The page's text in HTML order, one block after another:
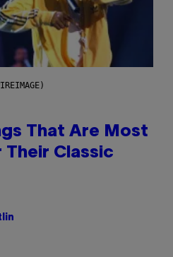
That Are Most
Their Classic